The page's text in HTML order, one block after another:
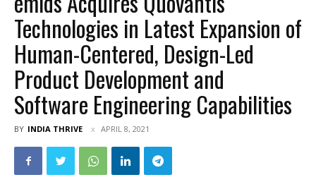
Technologies in Latest Expansion of
Human-Centered, Design-Led
Product Development and
Software Engineering Capabilities
BY INDIA THRIVE APRIL 8, 2021